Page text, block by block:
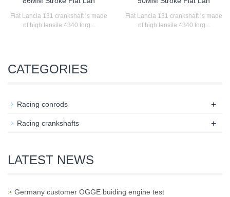
Fiat Lancia 131 crankshaft is made
of high tensile 4340 forg...
Fiat Lancia 131 crankshaft is made
of high tensile 4340 forg...
CATEGORIES
Racing conrods +
Racing crankshafts +
LATEST NEWS
Germany customer OGGE buiding engine test